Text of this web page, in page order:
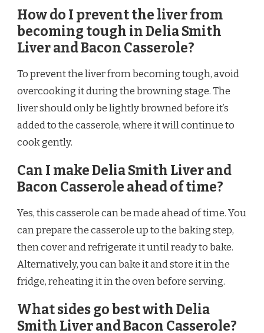
How do I prevent the liver from
becoming tough in Delia Smith
Liver and Bacon Casserole?
To prevent the liver from becoming tough, avoid
overcooking it during the browning stage. The
liver should only be lightly browned before it’s
added to the casserole, where it will continue to
cook gently.
Can I make Delia Smith Liver and
Bacon Casserole ahead of time?
Yes, this casserole can be made ahead of time. You
can prepare the casserole up to the baking step,
then cover and refrigerate it until ready to bake.
Alternatively, you can bake it and store it in the
fridge, reheating it in the oven before serving.
What sides go best with Delia
Smith Liver and Bacon Casserole?